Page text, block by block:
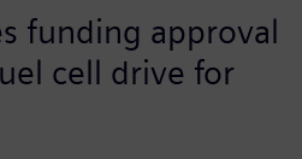
funding approval
cell drive for